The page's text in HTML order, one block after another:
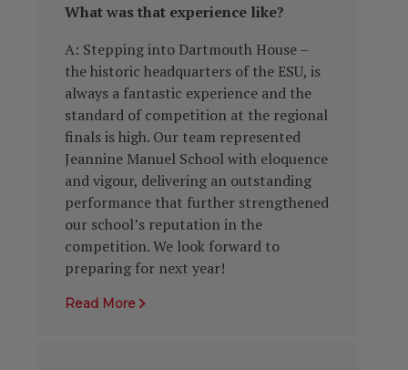
What wasthat experience like?
A: Stepping into Dartmouth House –
the historic headquarters of the ESU, is
always a fantastic experience and the
standard of competition at the regional
finals is high. Our team represented
Jeannine Manuel School with eloquence
and vigour, delivering an outstanding
performance that further strengthened
our school’s reputation in the
competition. We look forward to
preparing for next year!
Read More